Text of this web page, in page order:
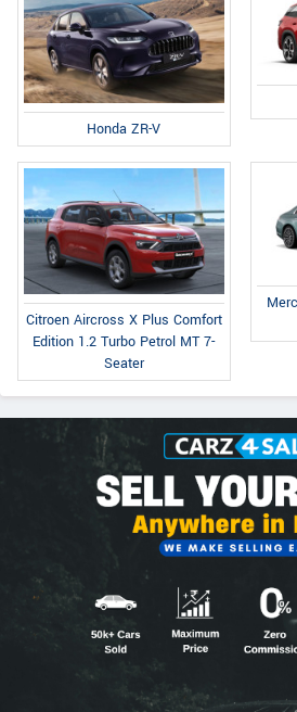
Honda ZR-V
Citroen Aircross X Plus Comfort
Edition 1.2 Turbo Petrol MT 7-
Seater